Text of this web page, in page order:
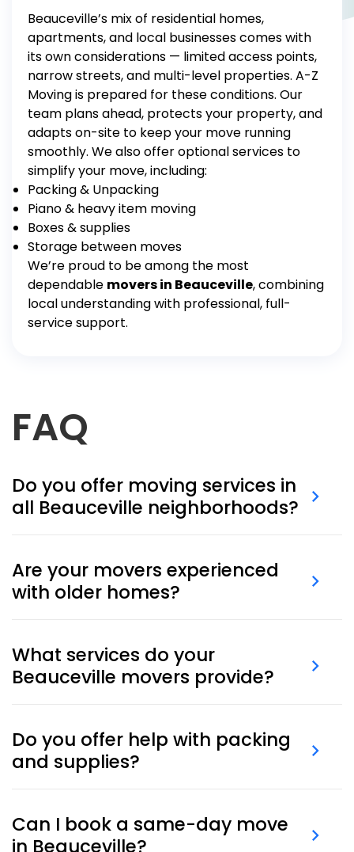
Beauceville’s mix of residential homes,
apartments, and local businesses comes with
its own considerations — limited access points,
narrow streets, and multi-level properties. A-Z
Moving is prepared for these conditions. Our
team plans ahead, protects your property, and
adapts on-site to keep your move running
smoothly. We also offer optional services to
simplify your move, including:
Packing & Unpacking
Piano & heavy item moving
Boxes & supplies
Storage between moves
We’re proud to be among the most
dependable movers in Beauceville, combining
local understanding with professional, full-
service support.
FAQ
Do you offer moving services in
all Beauceville neighborhoods?
Beauceville, covering residential areas, local business
districts, and surrounding communities.
Are your movers experienced
with older homes?
Beauceville homes, including older properties and
buildings with narrow staircases or delicate finishes.
What services do your
Beauceville movers provide?
from packing and storage to full home, apartment,
or office relocations.
Do you offer help with packing
and supplies?
deliver boxes and materials to your location.
Can I book a same-day move
in Beauceville?